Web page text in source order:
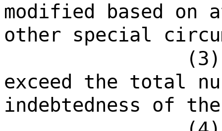
modified based on
other special
exceed the total
indebtedness of